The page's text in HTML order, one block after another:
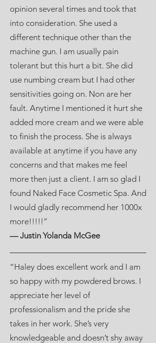
opinion several times and took that
into consideration. She used a
different technique other than the
machine gun. I am usually pain
tolerant but this hurt a bit. She did
use numbing cream but I had other
sensitivities going on. Non are her
fault. Anytime I mentioned it hurt she
added more cream and we were able
to finish the process. She is always
available at anytime if you have any
concerns and that makes me feel
more then just a client. I am so glad I
found Naked Face Cosmetic Spa. And
I would gladly recommend her 1000x
more!!!!!”
— Justin Yolanda McGee
“Haley does excellent work and I am
so happy with my powdered brows. I
appreciate her level of
professionalism and the pride she
takes in her work. She’s very
knowledgeable and doesn’t shy away